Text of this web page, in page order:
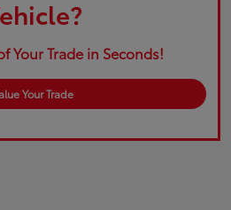
Your Trade in Seconds!
Your Trade